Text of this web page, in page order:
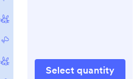
Select quantity